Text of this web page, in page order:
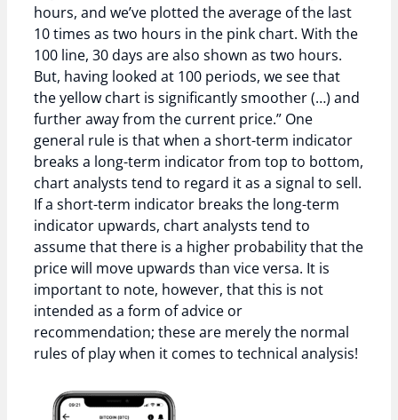
hours, and we’ve plotted the average of the last
10 times as two hours in the pink chart. With the
100 line, 30 days are also shown as two hours.
But, having looked at 100 periods, we see that
the yellow chart is significantly smoother (…) and
further away from the current price.” One
general rule is that when a short-term indicator
breaks a long-term indicator from top to bottom,
chart analysts tend to regard it as a signal to sell.
If a short-term indicator breaks the long-term
indicator upwards, chart analysts tend to
assume that there is a higher probability that the
price will move upwards than vice versa. It is
important to note, however, that this is not
intended as a form of advice or
recommendation; these are merely the normal
rules of play when it comes to technical analysis!